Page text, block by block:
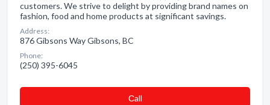
customers. We strive to delight by providing brand names on
fashion, food and home products at significant savings.
Address:
876 Gibsons Way Gibsons, BC
Phone:
(250) 395-6045
Сall